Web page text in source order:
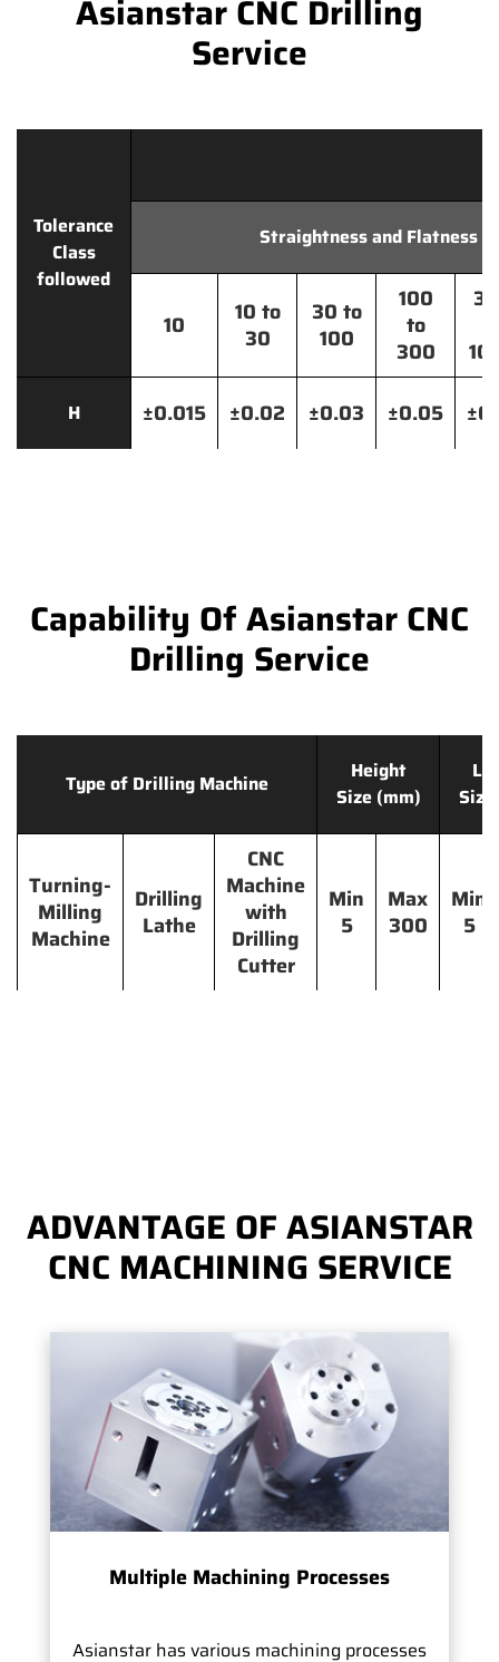
Asianstar CNC Drilling
Service
Tolerance
Class
followed
Straightness and Flatness
10
10 to
30
30 to
100
100
to
300
H ±0.015 ±0.02 ±0.03 ±0.05
Capability Of Asianstar CNC
Drilling Service
Type of Drilling Machine
Height
Size (mm)
Turning-
Milling
Machine
Drilling
Lathe
CNC
Machine
with
Drilling
Cutter
Min
5
Max
300
Min
5
ADVANTAGE OF ASIANSTAR
CNC MACHINING SERVICE
Multiple Machining Processes
Asianstar has various machining processes